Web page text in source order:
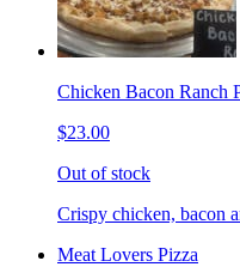
Chicken Bacon Ranch
$23.00
Out of stock
Crispy chicken, bacon
Meat Lovers Pizza